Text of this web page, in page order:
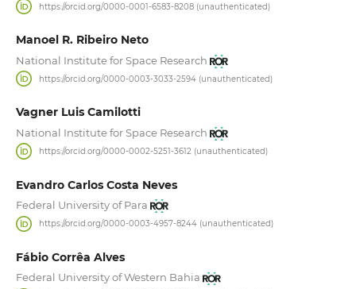
https://orcid.org/0000-0001-6583-8208 (unauthenticated)
Manoel R. Ribeiro Neto
National Institute for Space Research
https://orcid.org/0000-0003-3033-2594 (unauthenticated)
Vagner Luis Camilotti
National Institute for Space Research
https://orcid.org/0000-0002-5251-3612 (unauthenticated)
Evandro Carlos Costa Neves
Federal University of Para
https://orcid.org/0000-0003-4957-8244 (unauthenticated)
Fábio Corrêa Alves
Federal University of Western Bahia